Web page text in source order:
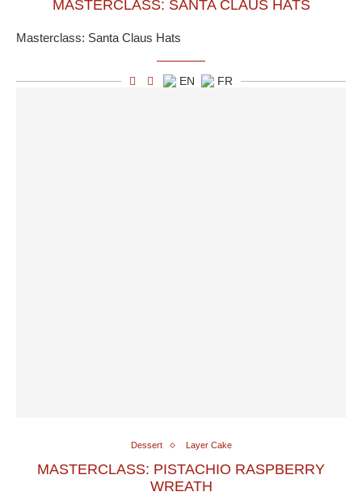
MASTERCLASS: SANTA CLAUS HATS
Masterclass: Santa Claus Hats
EN FR
Dessert Layer Cake
MASTERCLASS: PISTACHIO RASPBERRY
WREATH